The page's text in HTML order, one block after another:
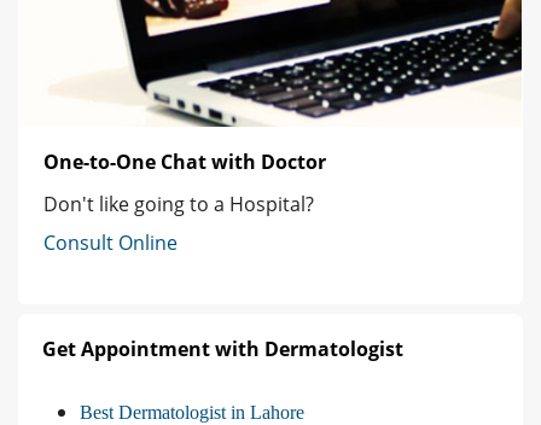
One-to-One Chat with Doctor
Don't like going to a Hospital?
Consult Online
Get Appointment with Dermatologist
Best Dermatologist in Lahore